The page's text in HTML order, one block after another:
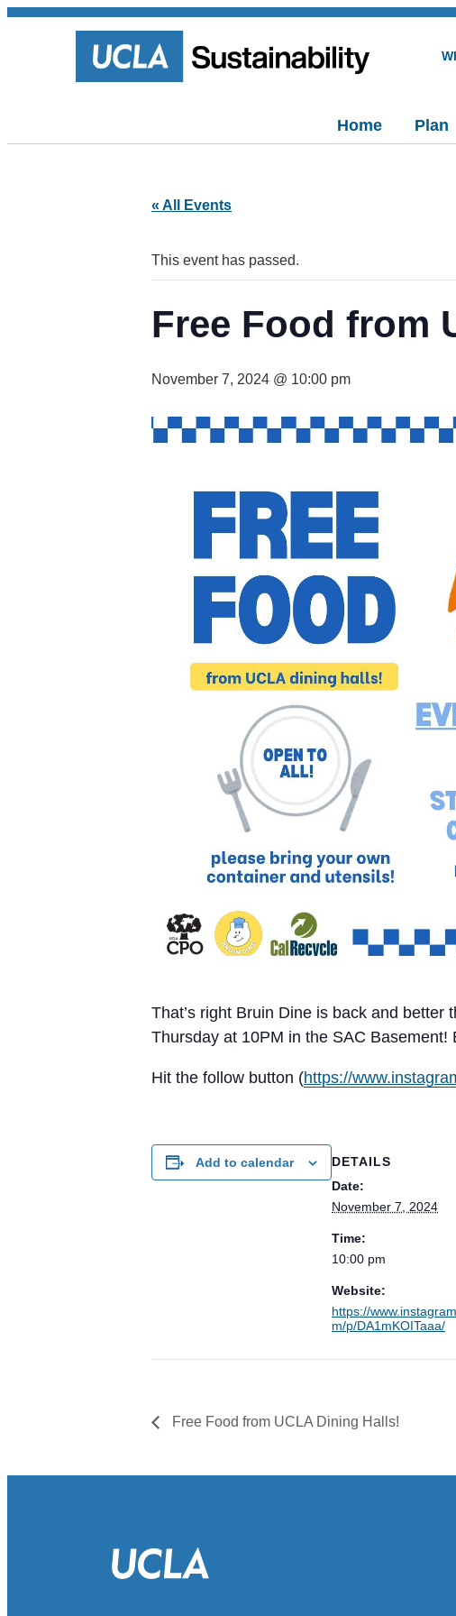
Home Plan
« All Events
This event has passed.
Free Food from
November 7, 2024 @ 10:00 pm
That’s right Bruin Dine is back and
Thursday at 10PM in the SAC
Hit the follow button (https://
Add to calendar
DETAILS
Date:
November 7, 2024
Time:
10:00 pm
Website:
https://
m/p/DA1mKOITaaa/
Free Food from UCLA Dining Halls!